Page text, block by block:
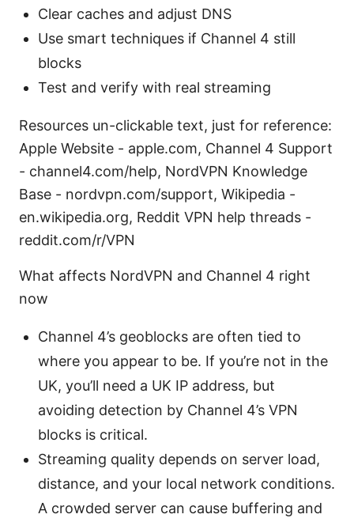
Clear caches and adjust DNS
Use smart techniques if Channel 4 still
blocks
Test and verify with real streaming
Resources un-clickable text, just for reference:
Apple Website - apple.com, Channel 4 Support
- channel4.com/help, NordVPN Knowledge
Base - nordvpn.com/support, Wikipedia -
en.wikipedia.org, Reddit VPN help threads -
reddit.com/r/VPN
What affects NordVPN and Channel 4 right
now
Channel 4’s geoblocks are often tied to
where you appear to be. If you’re not in the
UK, you’ll need a UK IP address, but
avoiding detection by Channel 4’s VPN
blocks is critical.
Streaming quality depends on server load,
distance, and your local network conditions.
A crowded server can cause buffering and